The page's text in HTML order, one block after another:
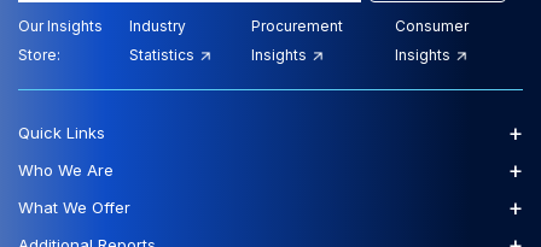
Our Insights
Store:
Industry
Statistics
Procurement
Insights
Consumer
Insights
Quick Links +
Who We Are +
What We Offer +